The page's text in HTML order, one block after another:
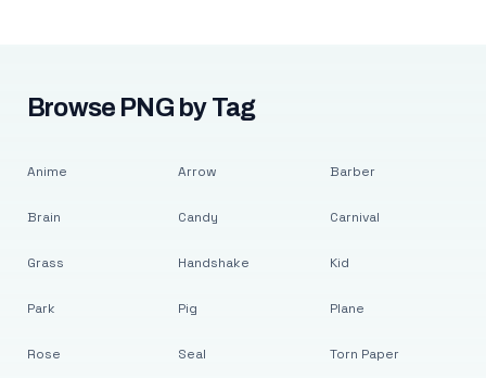
Browse PNG by Tag
Anime
Brain
Grass
Park
Rose
Arrow
Candy
Handshake
Pig
Seal
Barber
Carnival
Kid
Plane
Torn Paper